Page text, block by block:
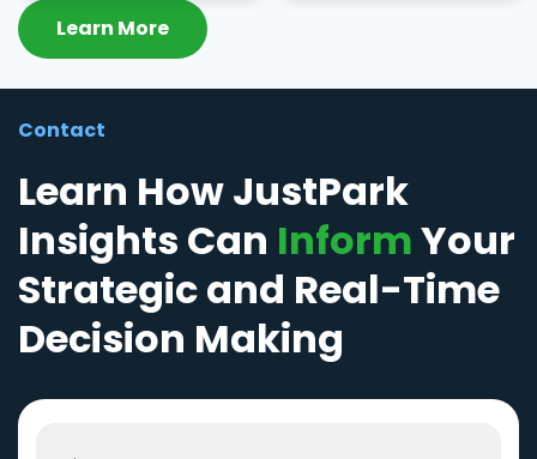
Learn More
Contact
Learn How JustPark
Insights Can InformYour
Strategic and Real-Time
Decision Making